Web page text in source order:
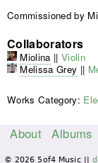
Commissioned by
Collaborators
Miolina ||Violin
Melissa Grey ||
Works Category:
About Albums
© 2026 5of4 Music ||